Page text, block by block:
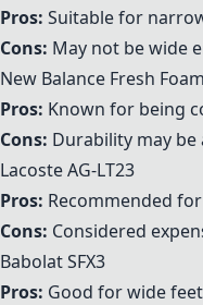
Pros: Suitable for
Cons: May not be wide
New Balance Fresh
Pros: Known for being
Cons: Durability may
Lacoste AG-LT23
Pros: Recommended
Cons: Considered
Babolat SFX3
Pros: Good for wide